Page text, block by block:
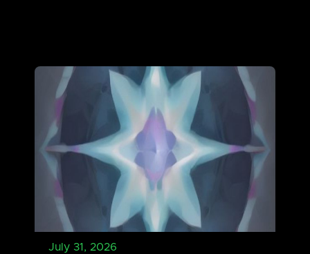
July 31, 2026